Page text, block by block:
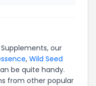
our
, Wild Seed
be quite handy.
from other popular